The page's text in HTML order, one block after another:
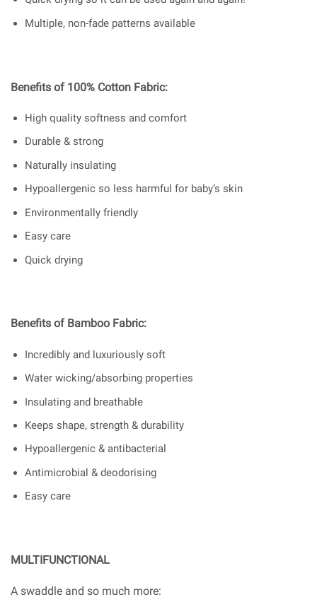
Multiple, non-fade patterns available
Benefits of 100% Cotton Fabric:
High quality softness and comfort
Durable & strong
Naturally insulating
Hypoallergenic so less harmful for baby’s skin
Environmentally friendly
Easy care
Quick drying
Benefits of Bamboo Fabric:
Incredibly and luxuriously soft
Water wicking/absorbing properties
Insulating and breathable
Keeps shape, strength & durability
Hypoallergenic & antibacterial
Antimicrobial & deodorising
Easy care
MULTIFUNCTIONAL
A swaddle and so much more: